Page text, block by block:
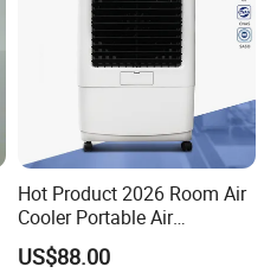
Hot Product 2026 Room Air
Cooler Portable Air
Conditioner
US$88.00